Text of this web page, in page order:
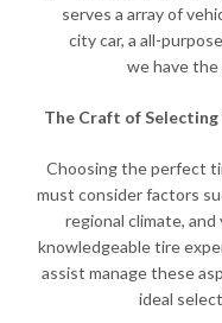
serves a array of
city car, a all-
we have
The Craft of
Choosing the perfect
must consider factors
regional climate, and
knowledgeable tire
assist manage these
ideal